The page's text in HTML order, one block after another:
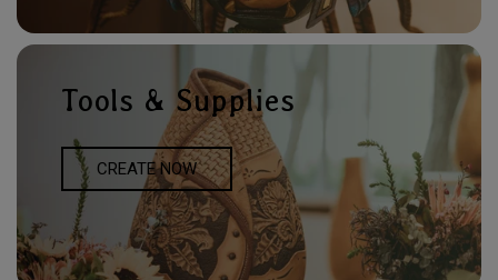
Tools & Supplies
CREATE NOW